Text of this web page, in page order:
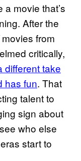
movie that’s
After the
movies from
critically,
different take
has fun. That
talent to
sign about
who else
start to